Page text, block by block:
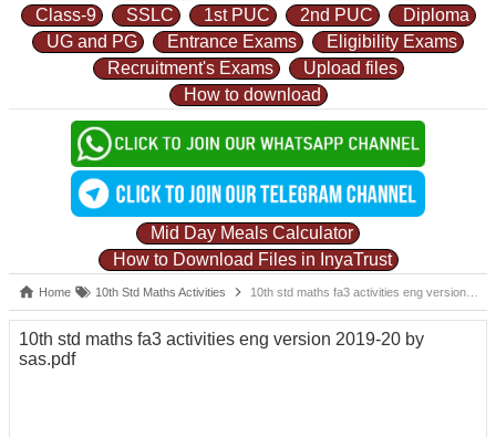
Class-9
SSLC 1st PUC 2nd PUC
Diploma
UG and PG
Entrance Exams
Eligibility Exams
Recruitment's Exams
Upload files
How to download
Mid Day Meals Calculator
How to Download Files in InyaTrust
Home 10th Std Maths Activities 10th std maths fa3 activities eng version 2019-20 by sas.pdf
10th std maths fa3 activities eng version 2019-20 by
sas.pdf